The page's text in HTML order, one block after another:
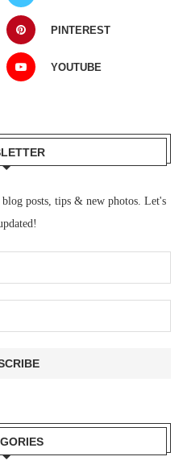
PINTEREST
YOUTUBE
posts, tips & new photos. Let's